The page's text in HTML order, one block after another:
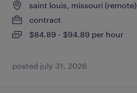
saint louis, missouri (remote)
contract
$84.89 - $94.89 per hour
posted july 31, 2026